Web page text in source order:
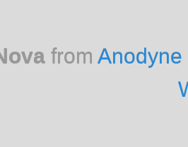
from Anodyne